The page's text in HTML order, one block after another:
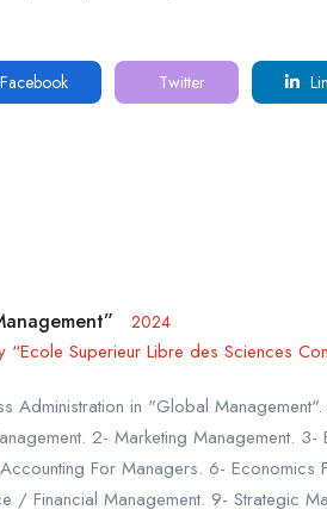
Facebook Twitter
2024
“Ecole Superieur Libre des Sciences
Administration in "Global
2- Marketing Management.
For Managers. 6- Economics
/ Financial Management. 9- Strategic